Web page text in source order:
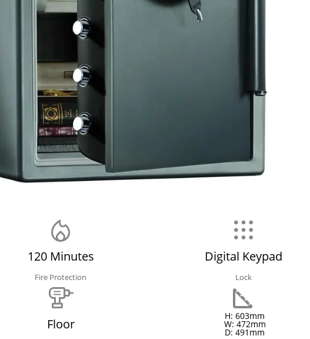
120 Minutes
Fire Protection
Digital Keypad
Lock
Floor
H: 603mm
W: 472mm
D: 491mm